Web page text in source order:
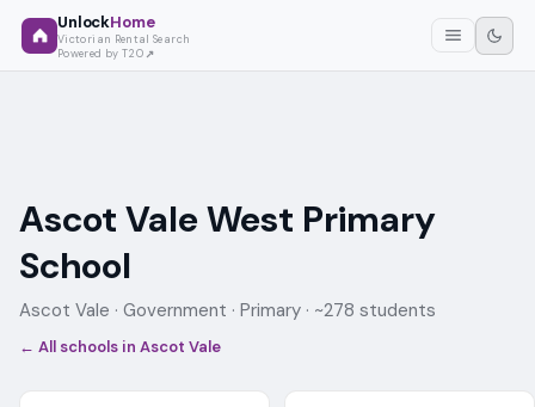
UnlockHome
Victorian Rental Search
Powered by T2O
Ascot Vale West Primary
School
Ascot Vale · Government · Primary · ~278 students
← All schools in Ascot Vale